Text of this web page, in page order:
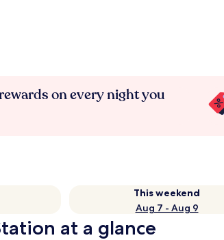
on every night you
This weekend
Aug 7 - Aug 9
at a glance